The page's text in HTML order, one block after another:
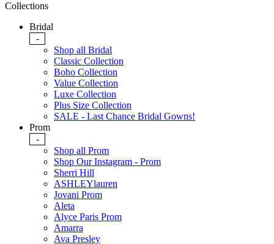
Collections
Bridal
-
Shop all Bridal
Classic Collection
Boho Collection
Value Collection
Luxe Collection
Plus Size Collection
SALE - Last Chance Bridal Gowns!
Prom
-
Shop all Prom
Shop Our Instagram - Prom
Sherri Hill
ASHLEYlauren
Jovani Prom
Aleta
Alyce Paris Prom
Amarra
Ava Presley